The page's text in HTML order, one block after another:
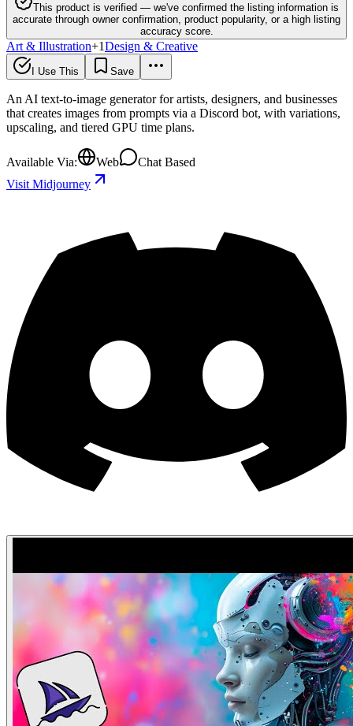
This product is verified — we've confirmed the listing information is
accurate through owner confirmation, product popularity, or a high listing
accuracy score.
Art & Illustration+1Design & Creative
I Use This Save
An AI text-to-image generator for artists, designers, and businesses
that creates images from prompts via a Discord bot, with variations,
upscaling, and tiered GPU time plans.
Available Via: Web
Chat Based
Visit Midjourney